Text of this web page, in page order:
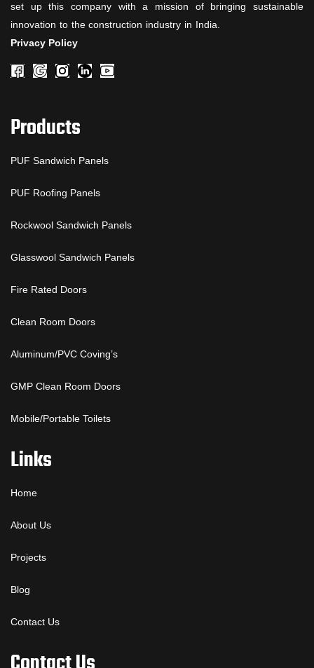
set up this company with a mission of bringing sustainable
innovation to the construction industry in India.
Privacy Policy
Products
PUF Sandwich Panels
PUF Roofing Panels
Rockwool Sandwich Panels
Glasswool Sandwich Panels
Fire Rated Doors
Clean Room Doors
Aluminum/PVC Coving’s
GMP Clean Room Doors
Mobile/Portable Toilets
Links
Home
About Us
Projects
Blog
Contact Us